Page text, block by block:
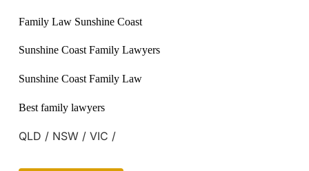
Best family lawyers
QLD / NSW / VIC /
Back to Blog